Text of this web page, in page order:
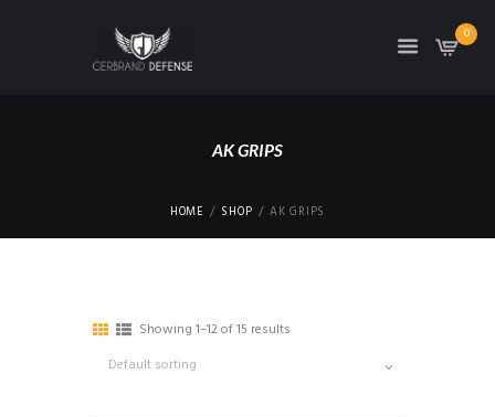
0
AK GRIPS
HOME SHOP AK GRIPS
Showing 1–12 of 15 results